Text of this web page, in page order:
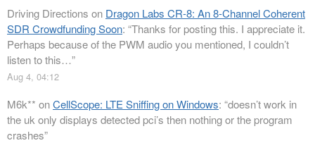
Driving Directions on Dragon Labs CR-8: An 8-Channel Coherent
SDR Crowdfunding Soon: “Thanks for posting this. I appreciate it.
Perhaps because of the PWM audio you mentioned, I couldn’t
listen to this…”
Aug 4, 04:12
M6k** onCellScope: LTE Sniffing on Windows: “doesn’t work in
the uk only displays detected pci’s then nothing or the program
crashes”